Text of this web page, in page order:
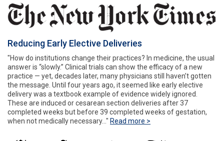
Reducing Early Elective Deliveries
"How do institutions change their practices? In medicine, the usual
answer is “slowly.” Clinical trials can show the efficacy of a new
practice — yet, decades later, many physicians still haven’t gotten
the message. Until four years ago, it seemed like early elective
delivery was a textbook example of evidence widely ignored.
These are induced or cesarean section deliveries after 37
completed weeks but before 39 completed weeks of gestation,
when not medically necessary..." Read more >